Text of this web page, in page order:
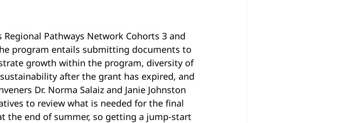
program entails submitting documents to
growth within the program, diversity of
after the grant has expired, and
Dr. Norma Salaiz and Janie Johnston
to review what is needed for the final
the end of summer, so getting a jump-start